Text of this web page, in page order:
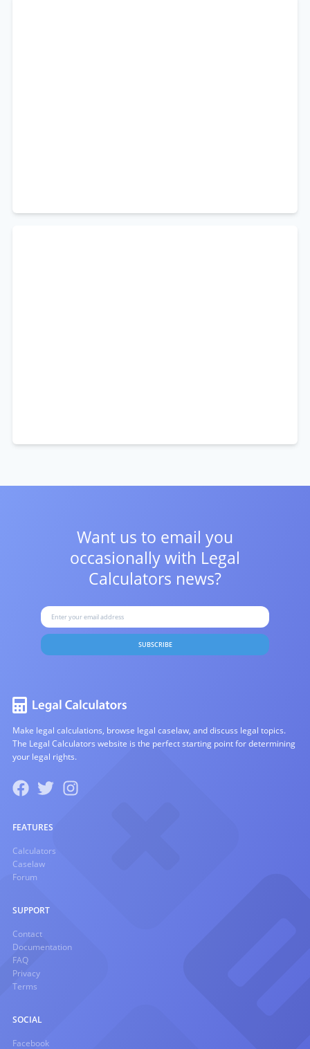
Want us to email you
occasionally with Legal
Calculators news?
SUBSCRIBE
Make legal calculations, browse legal caselaw, and discuss legal topics.
The Legal Calculators website is the perfect starting point for determining
your legal rights.
FEATURES
Calculators
Caselaw
Forum
SUPPORT
Contact
Documentation
FAQ
Privacy
Terms
SOCIAL
Facebook